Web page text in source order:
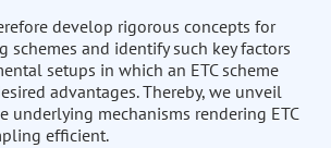
develop rigorous concepts for
schemes and identify such key factors
setups in which an ETC scheme
advantages. Thereby, we unveil
underlying mechanisms rendering ETC
efficient.